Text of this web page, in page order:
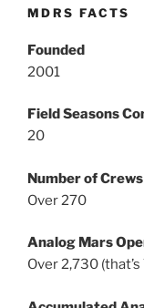
MDRS FACTS
Founded
2001
Field Seasons
20
Number of Crews
Over 270
Analog Mars
Over 2,730